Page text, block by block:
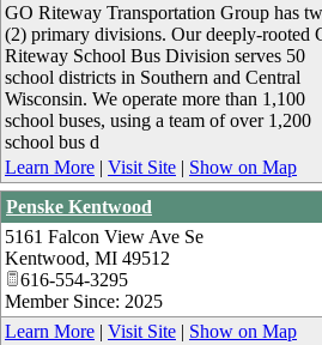
GO Riteway Transportation Group has
(2) primary divisions. Our deeply-rooted
Riteway School Bus Division serves 50
school districts in Southern and Central
Wisconsin. We operate more than 1,100
school buses, using a team of over 1,200
school bus d
Learn More | Visit Site | Show on Map
Penske Kentwood
5161 Falcon View Ave Se
Kentwood, MI 49512
616-554-3295
Member Since: 2025
Learn More | Visit Site | Show on Map